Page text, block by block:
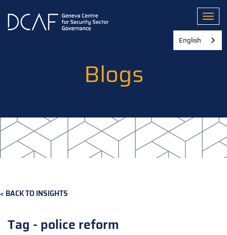
main
Blogs
BACK TO INSIGHTS
Tag - police reform
English